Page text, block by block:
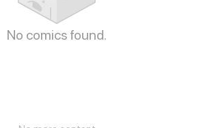
No comics found.